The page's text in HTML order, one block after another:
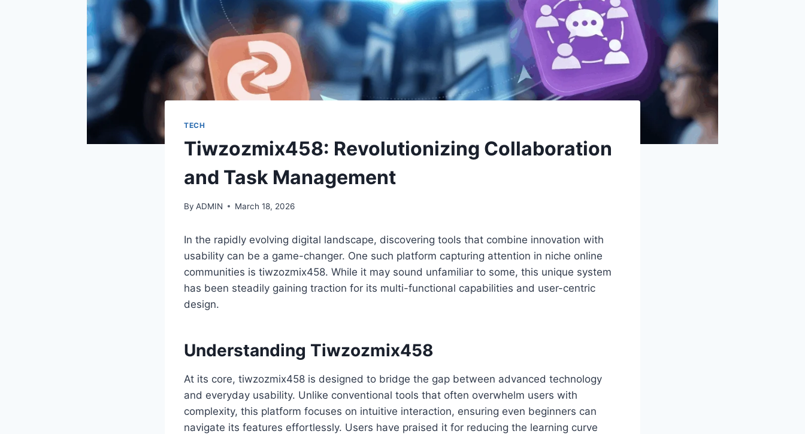
TECH
Tiwzozmix458: Revolutionizing Collaboration
and Task Management
By ADMIN March 18, 2026
In the rapidly evolving digital landscape, discovering tools that combine innovation with
usability can be a game-changer. One such platform capturing attention in niche online
communities is tiwzozmix458. While it may sound unfamiliar to some, this unique system
has been steadily gaining traction for its multi-functional capabilities and user-centric
design.
Understanding Tiwzozmix458
At its core, tiwzozmix458 is designed to bridge the gap between advanced technology
and everyday usability. Unlike conventional tools that often overwhelm users with
complexity, this platform focuses on intuitive interaction, ensuring even beginners can
navigate its features effortlessly. Users have praised it for reducing the learning curve